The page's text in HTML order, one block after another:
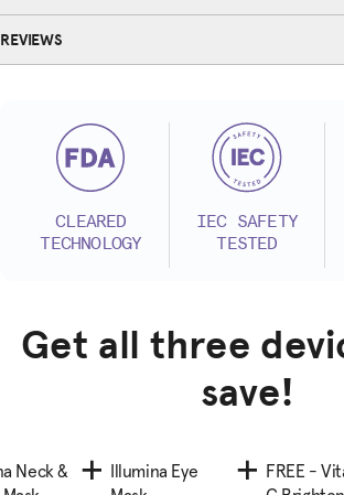
REVIEWS
CLEARED
TECHNOLOGY
IEC SAFETY
TESTED
Get all three
save!
Neck &
Illumina Eye
FREE -